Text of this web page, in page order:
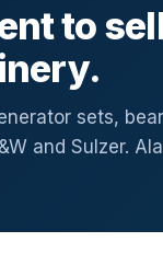
to
sets,
and Sulzer.